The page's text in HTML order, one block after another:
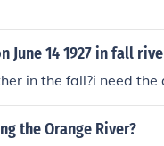
June 14 1927 in fall
in the fall?i need the
the Orange River?